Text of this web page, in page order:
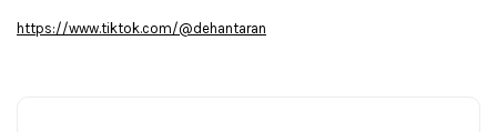
https://www.tiktok.com/@dehantaran